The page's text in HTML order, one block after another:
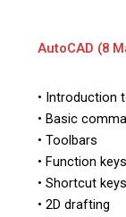
AutoCAD (8
• Introduction
• Basic
• Toolbars
• Function keys
• Shortcut keys
• 2D drafting